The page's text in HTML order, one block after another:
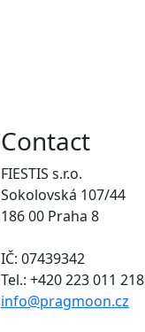
Contact
FIESTIS s.r.o.
Sokolovská 107/44
186 00 Praha 8
IČ: 07439342
Tel.: +420 223 011 218
info@pragmoon.cz